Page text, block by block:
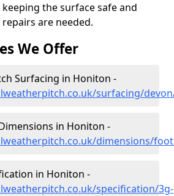
the surface safe and
are needed.
We Offer
Surfacing in Honiton -
surfacing/
in Honiton -
dimensions/
in Honiton -
specification/3g-